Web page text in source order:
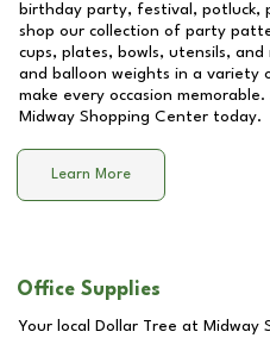
birthday party, festival, potluck,
shop our collection of party
cups, plates, bowls, utensils, and
and balloon weights in a variety
make every occasion
Midway Shopping Center today.
Learn More
Office Supplies
Your local Dollar Tree at Midway